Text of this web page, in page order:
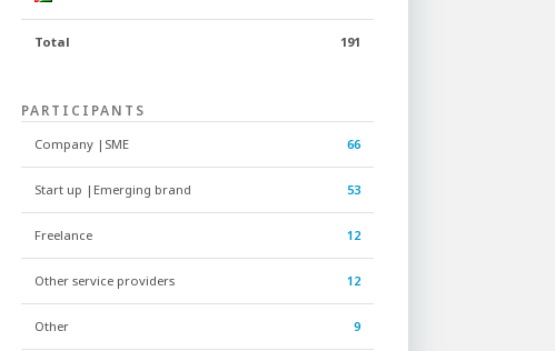
Total 191
PARTICIPANTS
Company |SME 66
Start up |Emerging brand 53
Freelance 12
Other service providers 12
Other 9